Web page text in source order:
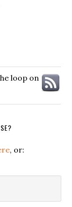
loop on
, or: